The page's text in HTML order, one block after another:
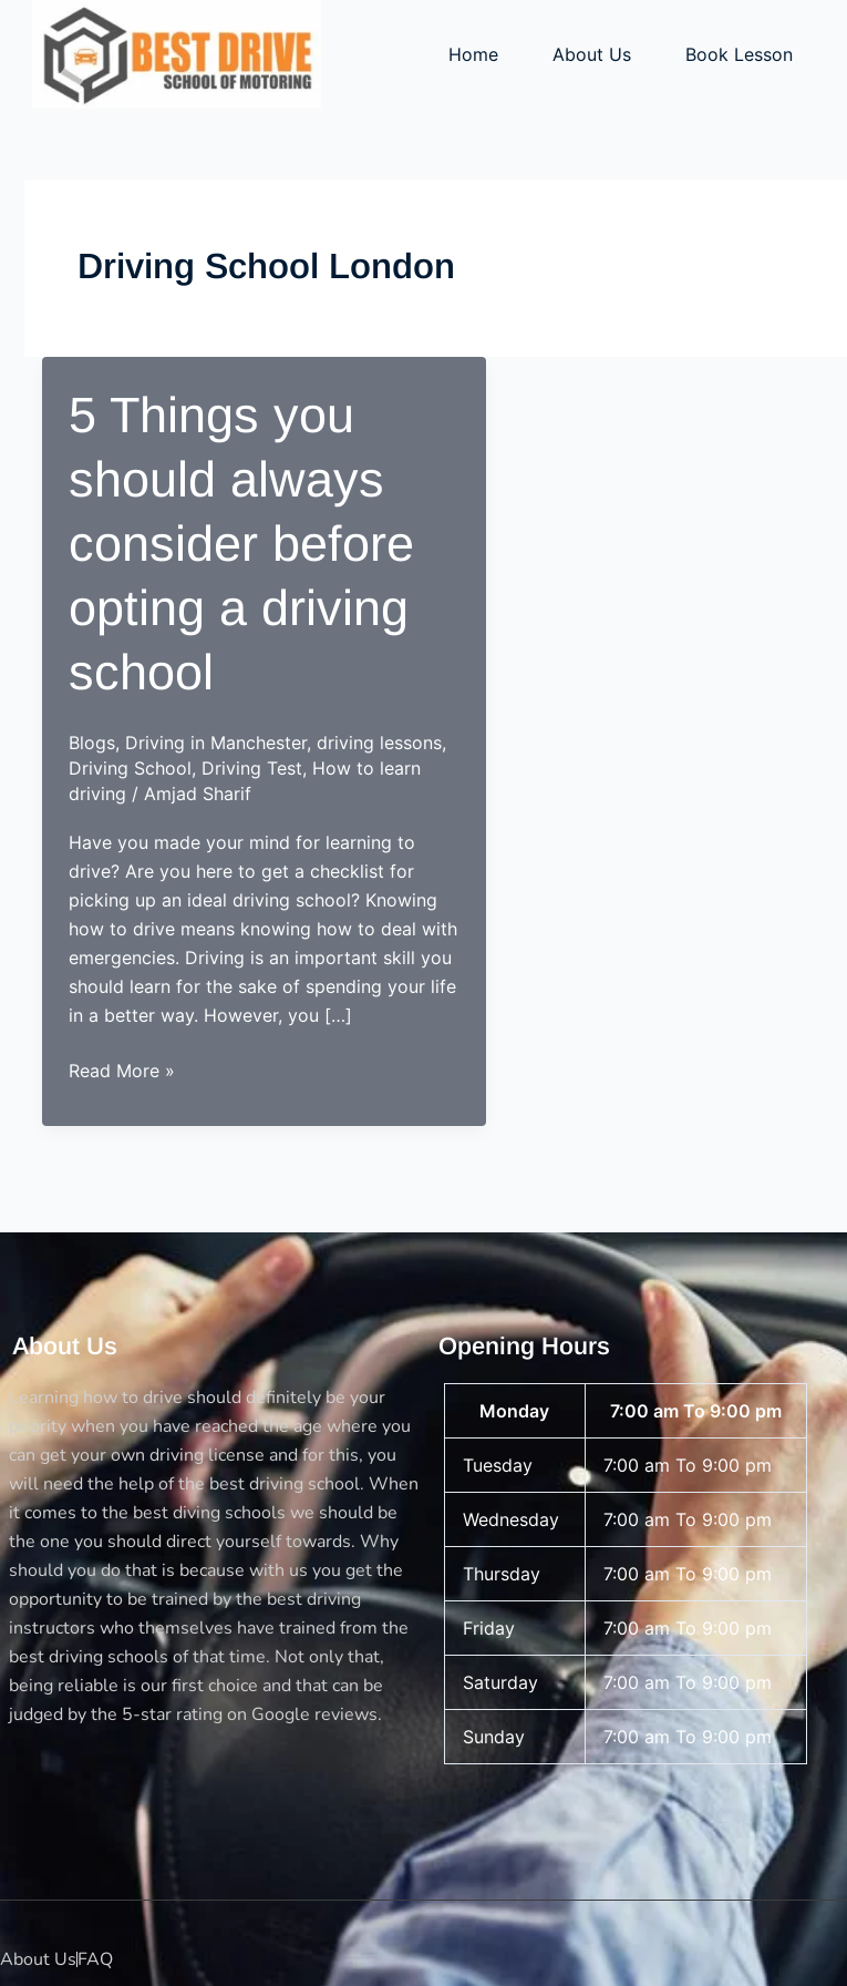
content
Home About Us Book Lesson
Driving School London
5 Things you
should always
consider before
opting a driving
school
Blogs, Driving in Manchester, driving lessons,
Driving School, Driving Test, How to learn
driving / Amjad Sharif
Have you made your mind for learning to
drive? Are you here to get a checklist for
picking up an ideal driving school? Knowing
how to drive means knowing how to deal with
emergencies. Driving is an important skill you
should learn for the sake of spending your life
in a better way. However, you […]
5
you
opting
a
school
Read More »
About Us
Learning how to drive should definitely be your
priority when you have reached the age where you
can get your own driving license and for this, you
will need the help of the best driving school. When
it comes to the best diving schools we should be
the one you should direct yourself towards. Why
should you do that is because with us you get the
opportunity to be trained by the best driving
instructors who themselves have trained from the
best driving schools of that time. Not only that,
being reliable is our first choice and that can be
judged by the 5-star rating on Google reviews.
Opening Hours
Monday 7:00 am To 9:00 pm
Tuesday 7:00 am To 9:00 pm
Wednesday 7:00 am To 9:00 pm
Thursday 7:00 am To 9:00 pm
Friday 7:00 am To 9:00 pm
Saturday 7:00 am To 9:00 pm
Sunday 7:00 am To 9:00 pm
About UsFAQ